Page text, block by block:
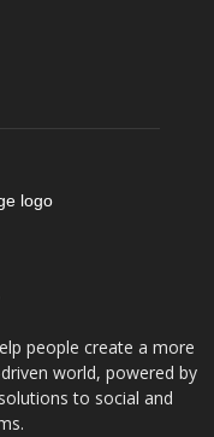
people create a more
world, powered by
to social and